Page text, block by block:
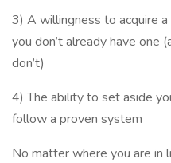
3) A willingness to acquire
you don’t already have one
don’t)
4) The ability to set aside
follow a proven system
No matter where you are in